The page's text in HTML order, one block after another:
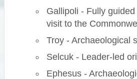
Gallipoli - Fully
visit to the
Troy - Archaeological
Selcuk - Leader-led
Ephesus -